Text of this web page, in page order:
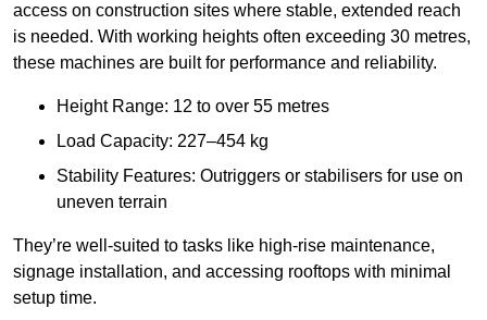
access on construction sites where stable, extended reach
is needed. With working heights often exceeding 30 metres,
these machines are built for performance and reliability.
Height Range: 12 to over 55 metres
Load Capacity: 227–454 kg
Stability Features: Outriggers or stabilisers for use on
uneven terrain
They’re well-suited to tasks like high-rise maintenance,
signage installation, and accessing rooftops with minimal
setup time.